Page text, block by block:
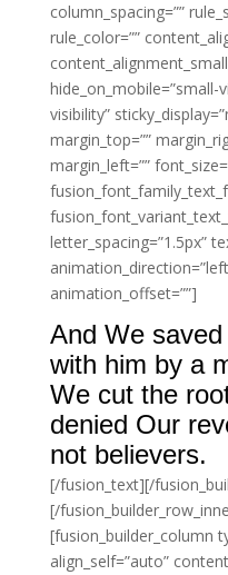
column_spacing=””
rule_color=””
visibility”
margin_top=””
margin_left=””
letter_spacing=”1.5px”
animation_offset=””]
And We
with him by a
We cut the
denied Our
not believers.
[/fusion_text][/
[/
[fusion_builder_column
align_self=”auto”